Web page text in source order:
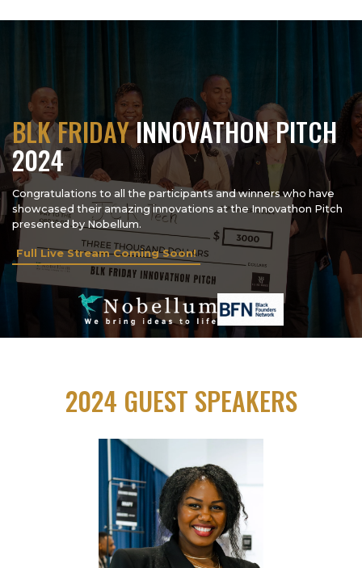
BLK FRIDAYINNOVATHON PITCH
2024
Congratulations to all the participants and winners who have
showcased their amazing innovations at the Innovathon Pitch
presented by Nobellum.
Full Live Stream Coming Soon!
2024 GUEST SPEAKERS